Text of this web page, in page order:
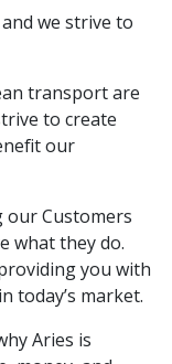
we strive to
transport are
to create
our
our Customers
what they do.
you with
today’s market.
Aries is